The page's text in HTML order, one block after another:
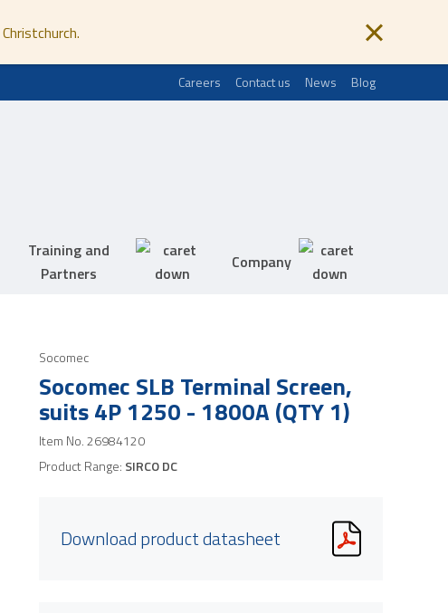
Careers Contact us News Blog
Training and
Partners
Company
Socomec
Socomec SLB Terminal Screen,
suits 4P 1250 - 1800A (QTY 1)
Item No.26984120
Product Range: SIRCO DC
Download product datasheet